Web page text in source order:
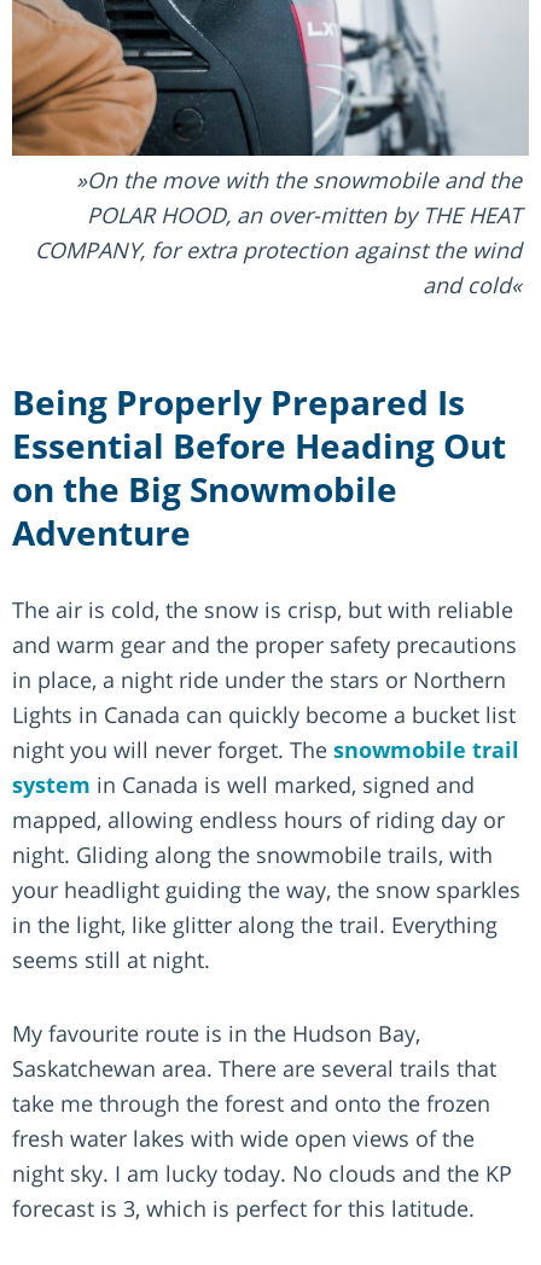
On the move with the snowmobile and the
POLAR HOOD, an over-mitten by THE HEAT
COMPANY, for extra protection against the wind
and cold
Being Properly Prepared Is
Essential Before Heading Out
on the Big Snowmobile
Adventure
The air is cold, the snow is crisp, but with reliable
and warm gear and the proper safety precautions
in place, a night ride under the stars or Northern
Lights in Canada can quickly become a bucket list
night you will never forget. The snowmobile trail
system in Canada is well marked, signed and
mapped, allowing endless hours of riding day or
night. Gliding along the snowmobile trails, with
your headlight guiding the way, the snow sparkles
in the light, like glitter along the trail. Everything
seems still at night.
My favourite route is in the Hudson Bay,
Saskatchewan area. There are several trails that
take me through the forest and onto the frozen
fresh water lakes with wide open views of the
night sky. I am lucky today. No clouds and the KP
forecast is 3, which is perfect for this latitude.